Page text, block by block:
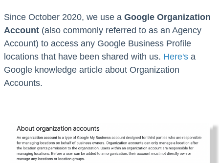
Since October 2020, we use a Google Organization
Account (also commonly referred to as an Agency
Account) to access any Google Business Profile
locations that have been shared with us. Here's a
Google knowledge article about Organization
Accounts.